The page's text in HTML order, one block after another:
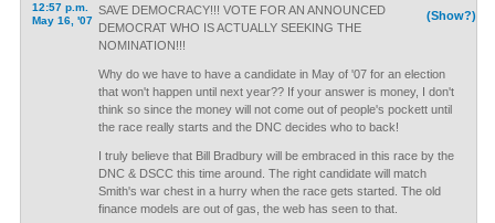
12:57 p.m.
May 16, '07
(Show?)
SAVE DEMOCRACY!!! VOTE FOR AN ANNOUNCED
DEMOCRAT WHO IS ACTUALLY SEEKING THE
NOMINATION!!!
Why do we have to have a candidate in May of '07 for an election
that won't happen until next year?? If your answer is money, I don't
think so since the money will not come out of people's pockett until
the race really starts and the DNC decides who to back!
I truly believe that Bill Bradbury will be embraced in this race by the
DNC & DSCC this time around. The right candidate will match
Smith's war chest in a hurry when the race gets started. The old
finance models are out of gas, the web has seen to that.